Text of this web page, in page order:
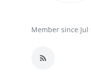
News Network
Member since Jul